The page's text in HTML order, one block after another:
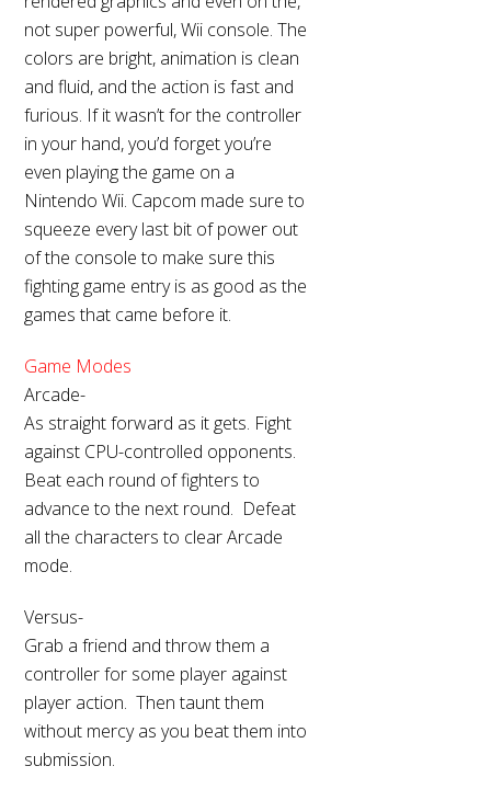
not super powerful, Wii console. The
colors are bright, animation is clean
and fluid, and the action is fast and
furious. If it wasn’t for the controller
in your hand, you’d forget you’re
even playing the game on a
Nintendo Wii. Capcom made sure to
squeeze every last bit of power out
of the console to make sure this
fighting game entry is as good as the
games that came before it.
Game Modes
Arcade-
As straight forward as it gets. Fight
against CPU-controlled opponents.
Beat each round of fighters to
advance to the next round. Defeat
all the characters to clear Arcade
mode.
Versus-
Grab a friend and throw them a
controller for some player against
player action. Then taunt them
without mercy as you beat them into
submission.